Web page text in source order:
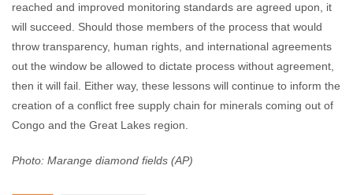
reached and improved monitoring standards are agreed upon, it
will succeed. Should those members of the process that would
throw transparency, human rights, and international agreements
out the window be allowed to dictate process without agreement,
then it will fail. Either way, these lessons will continue to inform the
creation of a conflict free supply chain for minerals coming out of
Congo and the Great Lakes region.
Photo: Marange diamond fields (AP)